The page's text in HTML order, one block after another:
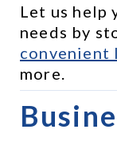
Let us help
needs by
convenient
more.